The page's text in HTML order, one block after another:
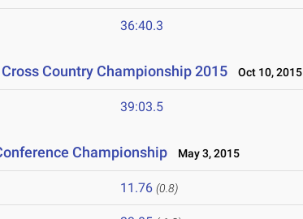
36:40.3
Country Championship 2015 Oct 10, 2015
39:03.5
Championship May 3, 2015
11.76 (0.8)